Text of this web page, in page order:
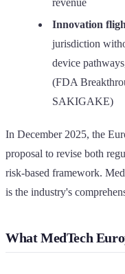
Innovation
jurisdiction
device
(FDA
SAKIGAKE)
In December 2025, the
proposal to revise both
risk-based framework.
is the industry's
What MedTech